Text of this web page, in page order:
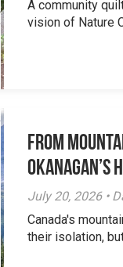
A community
vision of Nature
From
July 20, 2026 •
Canada's
their isolation,